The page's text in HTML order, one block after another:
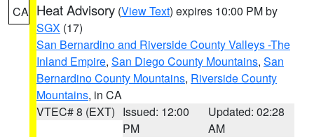
CA Heat Advisory (View Text) expires 10:00 PM by
SGX (17)
San Bernardino and Riverside County Valleys -The
Inland Empire, San Diego County Mountains, San
Bernardino County Mountains, Riverside County
Mountains, in CA
VTEC# 8 (EXT) Issued: 12:00
PM
Updated: 02:28
AM